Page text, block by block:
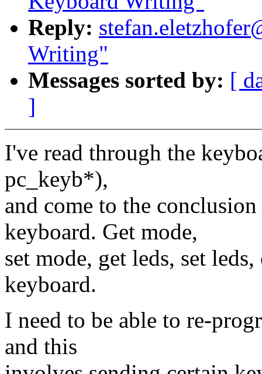
Reply:
Writing"
Messages sorted by: [
]
I've read through the
pc_keyb*),
and come to the
keyboard. Get mode,
set mode, get leds, set
keyboard.
I need to be able to re-
and this